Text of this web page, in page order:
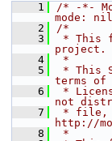
    1
/* -*-
mode:
    2
/*
    3
* This
project.
    4
*
    5
* This
terms of
    6
*
not
    7
* file,
http://
    8
*